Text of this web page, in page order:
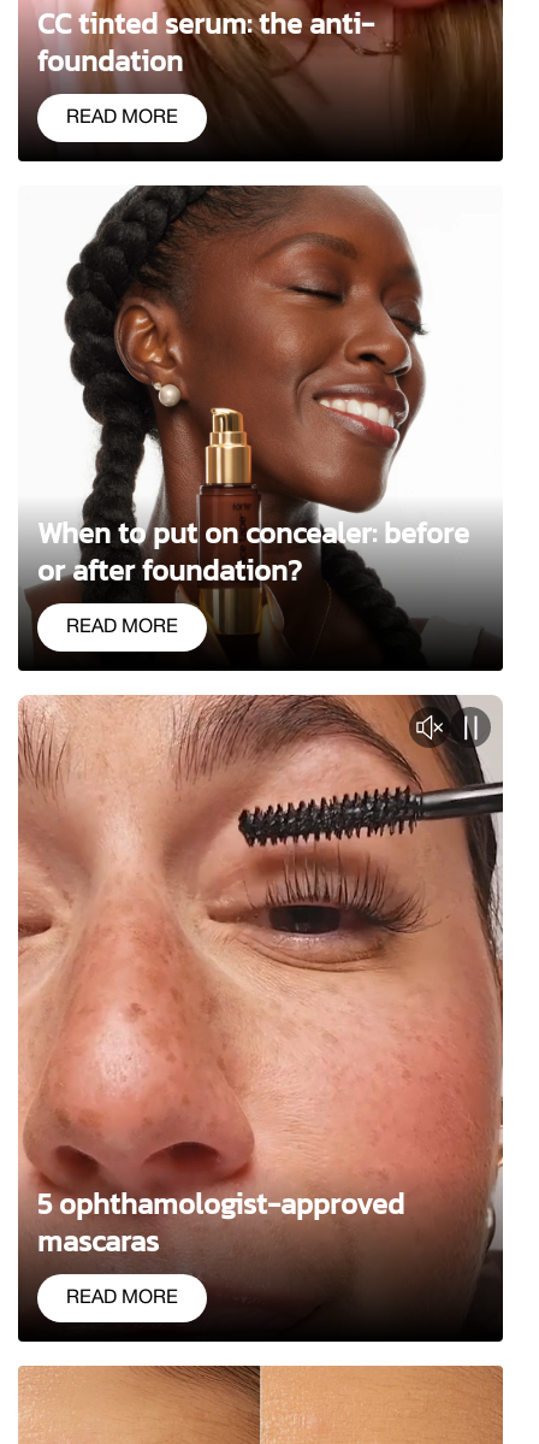
CC tinted serum: the anti-
foundation
READ MORE
When to put on concealer: before
or after foundation?
READ MORE
5 ophthamologist-approved
mascaras
READ MORE